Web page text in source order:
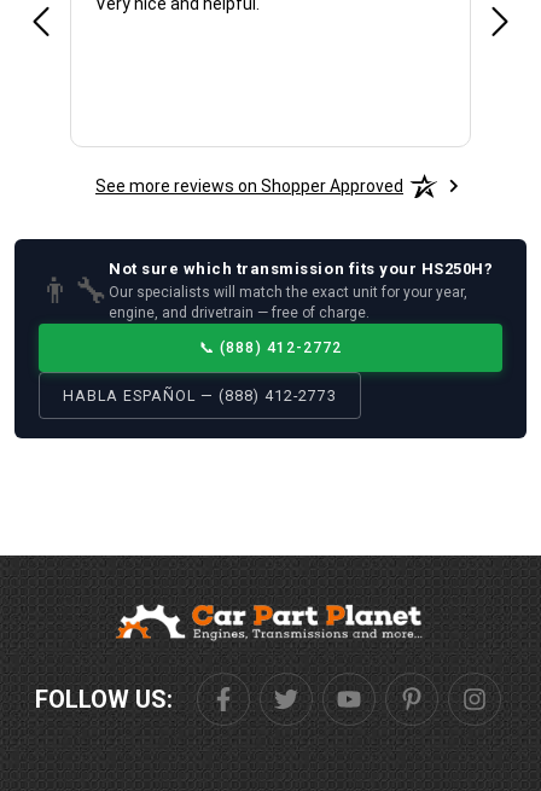
See more reviews on Shopper Approved
👨‍🔧
Not sure which transmission fits your HS250H?
Our specialists will match the exact unit for your year,
engine, and drivetrain — free of charge.
📞 (888) 412-2772
HABLA ESPAÑOL — (888) 412-2773
FOLLOW US: